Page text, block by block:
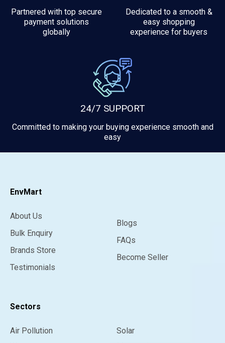
Partnered with top secure
payment solutions
globally
Dedicated to a smooth &
easy shopping
experience for buyers
24/7 SUPPORT
Committed to making your buying experience smooth and
easy
EnvMart
About Us
Bulk Enquiry
Brands Store
Testimonials
Blogs
FAQs
Become Seller
Sectors
Air Pollution
Solar